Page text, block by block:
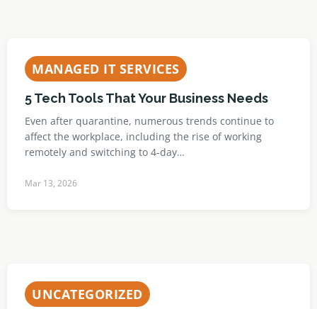
MANAGED IT SERVICES
5 Tech Tools That Your Business Needs
Even after quarantine, numerous trends continue to
affect the workplace, including the rise of working
remotely and switching to 4-day…
Mar 13, 2026
UNCATEGORIZED